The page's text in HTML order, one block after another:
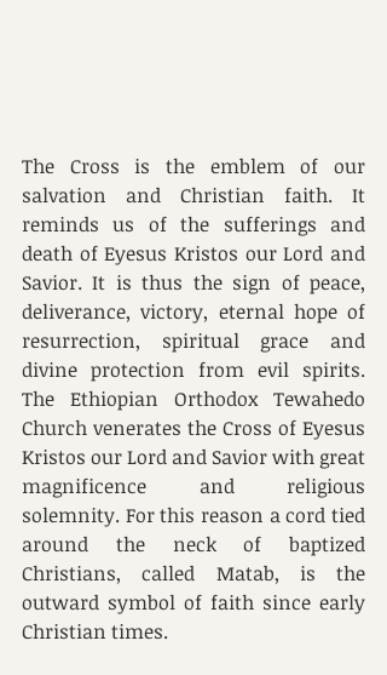
The Cross is the emblem of our
salvation and Christian faith. It
reminds us of the sufferings and
death of Eyesus Kristos our Lord and
Savior. It is thus the sign of peace,
deliverance, victory, eternal hope of
resurrection, spiritual grace and
divine protection from evil spirits.
The Ethiopian Orthodox Tewahedo
Church venerates the Cross of Eyesus
Kristos our Lord and Savior with great
magnificence and religious
solemnity. For this reason a cord tied
around the neck of baptized
Christians, called Matab, is the
outward symbol of faith since early
Christian times.